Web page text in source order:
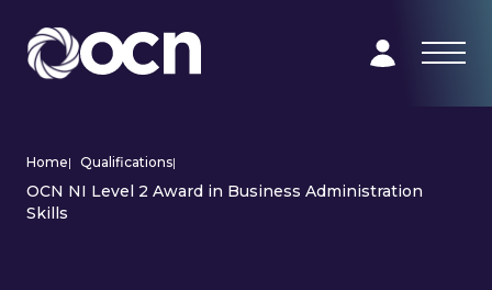
Home| Qualifications|
OCN NI Level 2 Award in Business Administration
Skills